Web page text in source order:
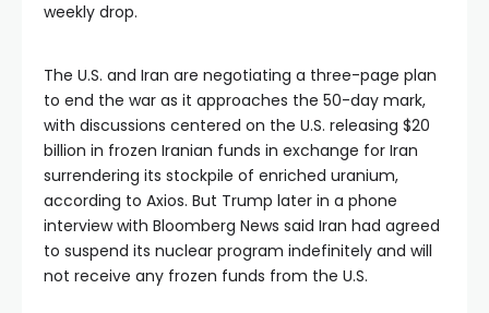
weekly drop.
The U.S. and Iran are negotiating a three-page plan
to end the war as it approaches the 50-day mark,
with discussions centered on the U.S. releasing $20
billion in frozen Iranian funds in exchange for Iran
surrendering its stockpile of enriched uranium,
according to Axios. But Trump later in a phone
interview with Bloomberg News said Iran had agreed
to suspend its nuclear program indefinitely and will
not receive any frozen funds from the U.S.